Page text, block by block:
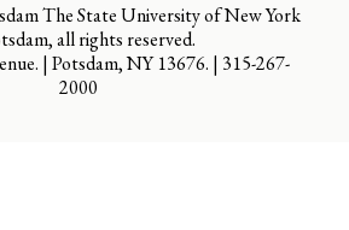
The State University of New York
all rights reserved.
| Potsdam, NY 13676. | 315-267-
2000